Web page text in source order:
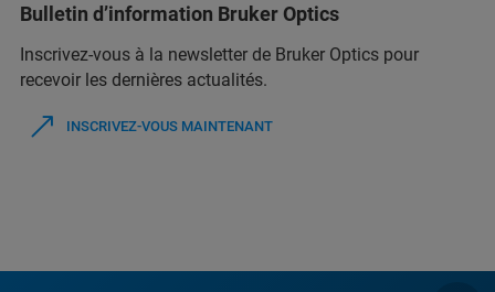
Bulletin d’information Bruker Optics
Inscrivez-vous à la newsletter de Bruker Optics pour
recevoir les dernières actualités.
INSCRIVEZ-VOUS MAINTENANT